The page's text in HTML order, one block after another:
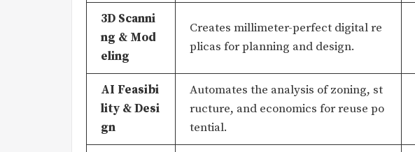
3D Scanni
ng & Mod
eling
Creates millimeter-perfect digital re
plicas for planning and design.
AI Feasibi
lity & Desi
gn
Automates the analysis of zoning, st
ructure, and economics for reuse po
tential.